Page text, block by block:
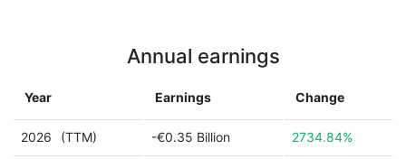
Annual earnings
Year Earnings Change
2026 (TTM) -€0.35 Billion 2734.84%